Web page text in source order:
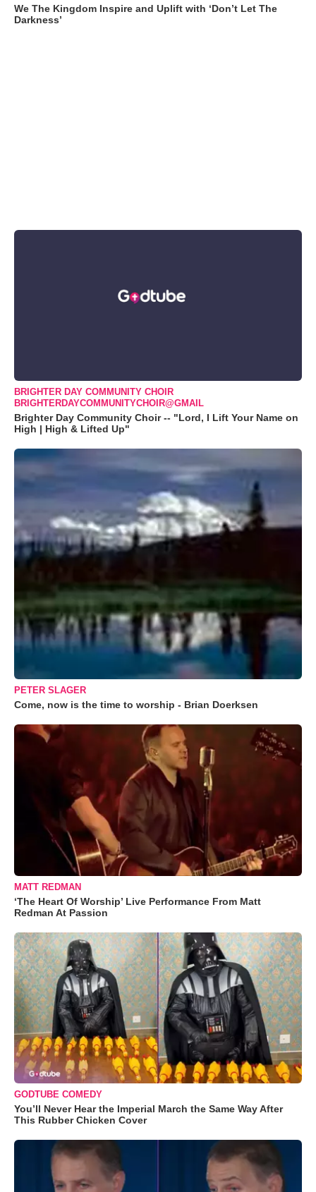
We The Kingdom Inspire and Uplift with ‘Don’t Let The
Darkness’
BRIGHTER DAY COMMUNITY CHOIR
BRIGHTERDAYCOMMUNITYCHOIR@GMAIL
Brighter Day Community Choir -- "Lord, I Lift Your Name on
High | High & Lifted Up"
PETER SLAGER
Come, now is the time to worship - Brian Doerksen
MATT REDMAN
‘The Heart Of Worship’ Live Performance From Matt
Redman At Passion
GODTUBE COMEDY
You’ll Never Hear the Imperial March the Same Way After
This Rubber Chicken Cover